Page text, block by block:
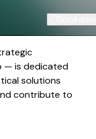
— is dedicated
solutions
contribute to